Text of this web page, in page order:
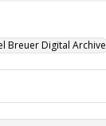
Breuer Digital Archive